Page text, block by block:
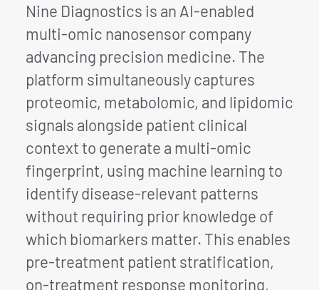
Nine Diagnostics is an AI-enabled
multi-omic nanosensor company
advancing precision medicine. The
platform simultaneously captures
proteomic, metabolomic, and lipidomic
signals alongside patient clinical
context to generate a multi-omic
fingerprint, using machine learning to
identify disease-relevant patterns
without requiring prior knowledge of
which biomarkers matter. This enables
pre-treatment patient stratification,
on-treatment response monitoring,